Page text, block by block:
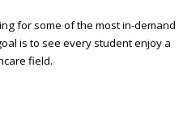
for some of the most in-demand
is to see every student enjoy a
field.